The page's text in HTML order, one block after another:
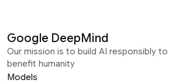
Google DeepMind
Our mission is to build AI responsibly to
benefit humanity
Models